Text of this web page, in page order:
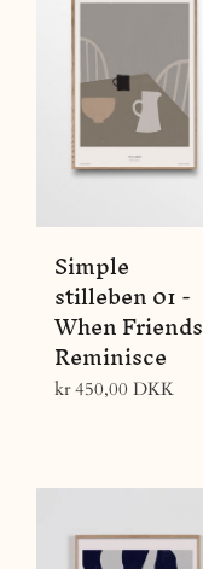
Simple
stilleben 01 -
When Friends
Reminisce
Regular
kr 450,00 DKK